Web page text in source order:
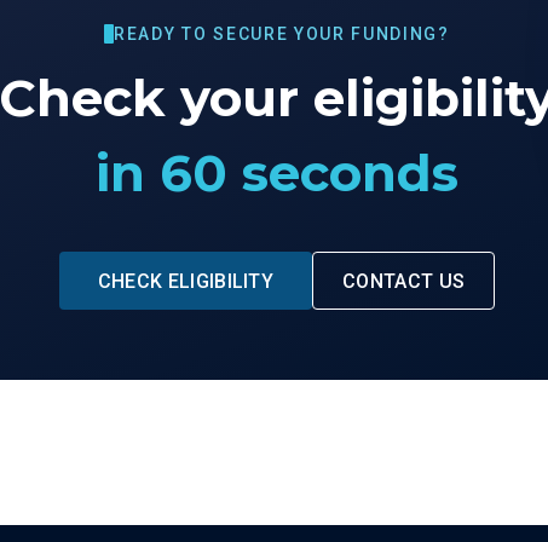
READY TO SECURE YOUR FUNDING?
Check your
in 60 seconds
CHECK ELIGIBILITY CONTACT US